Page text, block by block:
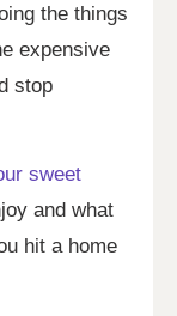
the things
expensive
stop
sweet
and what
hit a home